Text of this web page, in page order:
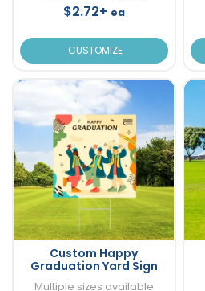
$2.72+ ea
CUSTOMIZE
Custom Happy
Graduation Yard Sign
Multiple sizes available